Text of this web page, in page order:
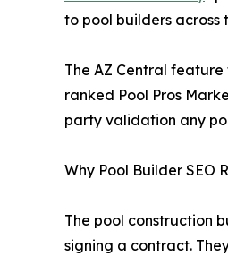
to pool builders across
The AZ Central
ranked Pool Pros
party validation any
Why Pool Builder SEO
The pool construction
signing a contract.